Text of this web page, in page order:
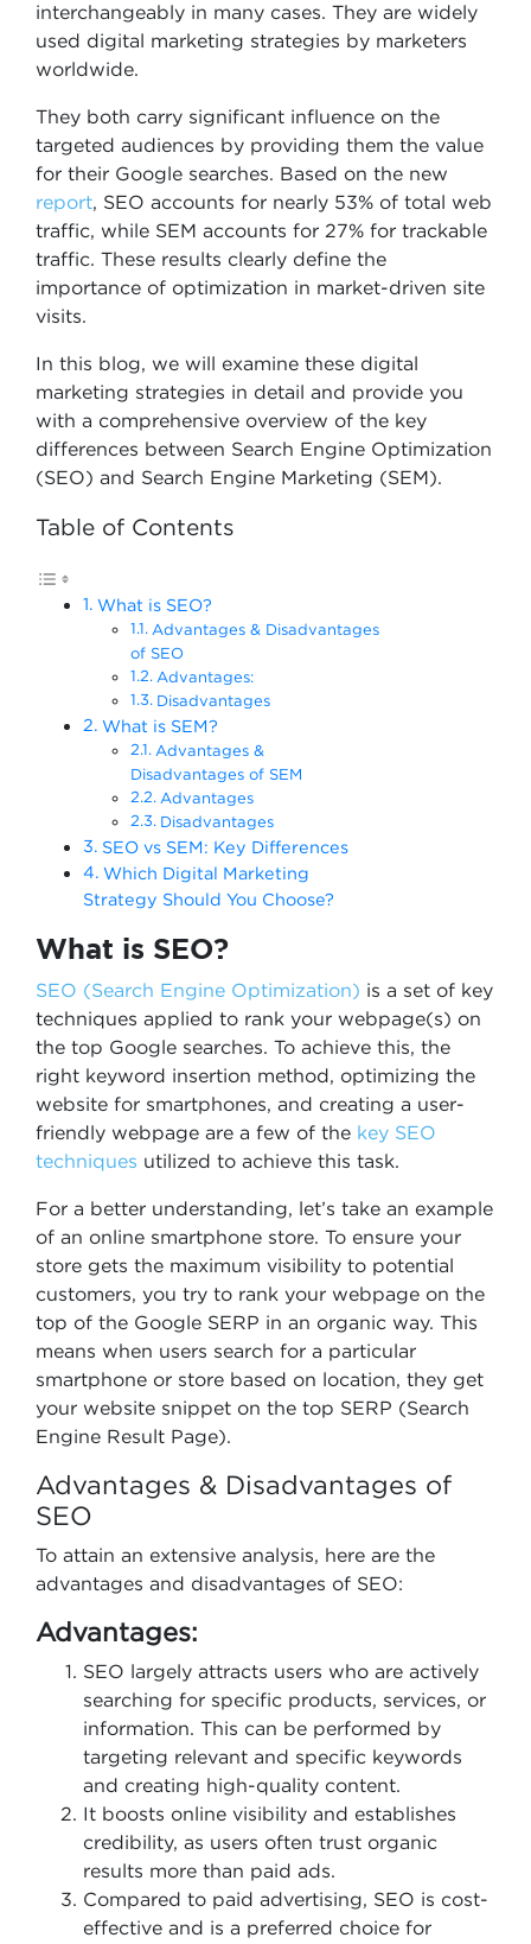
interchangeably in many cases. They are widely
used digital marketing strategies by marketers
worldwide.
They both carry significant influence on the
targeted audiences by providing them the value
for their Google searches. Based on the new
report, SEO accounts for nearly 53% of total web
traffic, while SEM accounts for 27% for trackable
traffic. These results clearly define the
importance of optimization in market-driven site
visits.
In this blog, we will examine these digital
marketing strategies in detail and provide you
with a comprehensive overview of the key
differences between Search Engine Optimization
(SEO) and Search Engine Marketing (SEM).
Table of Contents
What is SEO?
Advantages & Disadvantages
of SEO
Advantages:
Disadvantages
What is SEM?
Advantages &
Disadvantages of SEM
Advantages
Disadvantages
SEO vs SEM: Key Differences
Which Digital Marketing
Strategy Should You Choose?
What is SEO?
SEO (Search Engine Optimization) is a set of key
techniques applied to rank your webpage(s) on
the top Google searches. To achieve this, the
right keyword insertion method, optimizing the
website for smartphones, and creating a user-
friendly webpage are a few of the key SEO
techniques utilized to achieve this task.
For a better understanding, let’s take an example
of an online smartphone store. To ensure your
store gets the maximum visibility to potential
customers, you try to rank your webpage on the
top of the Google SERP in an organic way. This
means when users search for a particular
smartphone or store based on location, they get
your website snippet on the top SERP (Search
Engine Result Page).
Advantages & Disadvantages of
SEO
To attain an extensive analysis, here are the
advantages and disadvantages of SEO:
Advantages:
SEO largely attracts users who are actively
searching for specific products, services, or
information. This can be performed by
targeting relevant and specific keywords
and creating high-quality content.
It boosts online visibility and establishes
credibility, as users often trust organic
results more than paid ads.
Compared to paid advertising, SEO is cost-
effective and is a preferred choice for